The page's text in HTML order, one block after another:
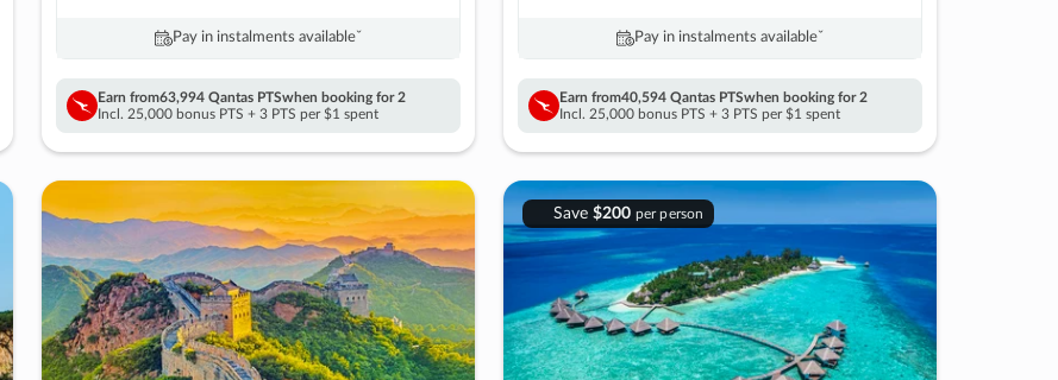
Pay in instalments availableˇ
Earn from63,994 Qantas PTSwhen booking for 2
Incl. 25,000 bonus PTS + 3 PTS per $1 spent
Pay in instalments availableˇ
Earn from40,594 Qantas PTSwhen booking for 2
Incl. 25,000 bonus PTS + 3 PTS per $1 spent
Save $200 per person